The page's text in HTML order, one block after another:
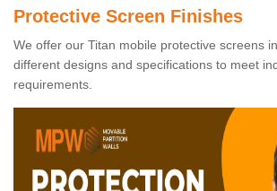
Protective Screen Finishes
We offer our Titan mobile protective screens
different designs and specifications to meet
requirements.